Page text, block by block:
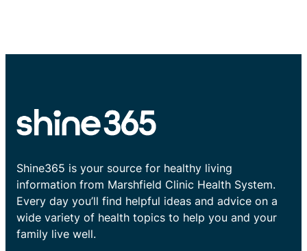
Shine365 is your source for healthy living
information from Marshfield Clinic Health System.
Every day you’ll find helpful ideas and advice on a
wide variety of health topics to help you and your
family live well.